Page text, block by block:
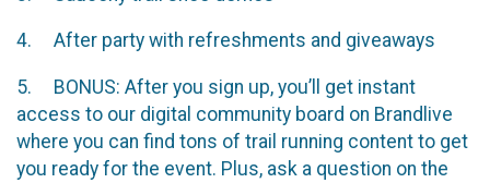
4. After party with refreshments and giveaways
5. BONUS: After you sign up, you’ll get instant
access to our digital community board on Brandlive
where you can find tons of trail running content to get
you ready for the event. Plus, ask a question on the